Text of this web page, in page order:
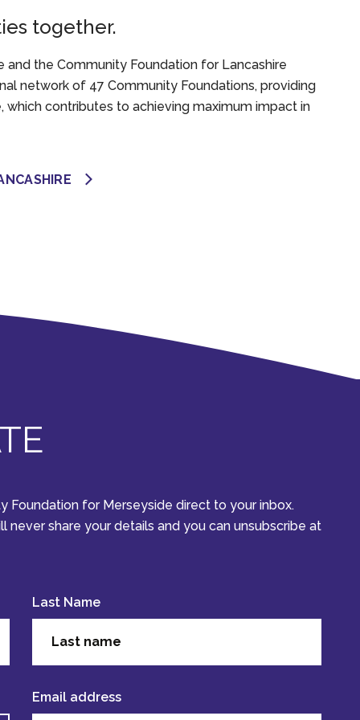
together.
the Community Foundation for Lancashire
network of 47 Community Foundations, providing
which contributes to achieving maximum impact in
for Merseyside direct to your inbox.
never share your details and you can unsubscribe at
Last Name
Email address